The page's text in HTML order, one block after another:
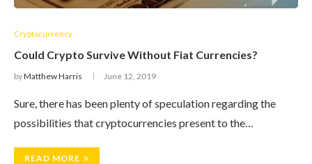
Cryptocurrency
Could Crypto Survive Without Fiat Currencies?
byMatthew Harris June 12, 2019
Sure, there has been plenty of speculation regarding the
possibilities that cryptocurrencies present to the…
READ MORE